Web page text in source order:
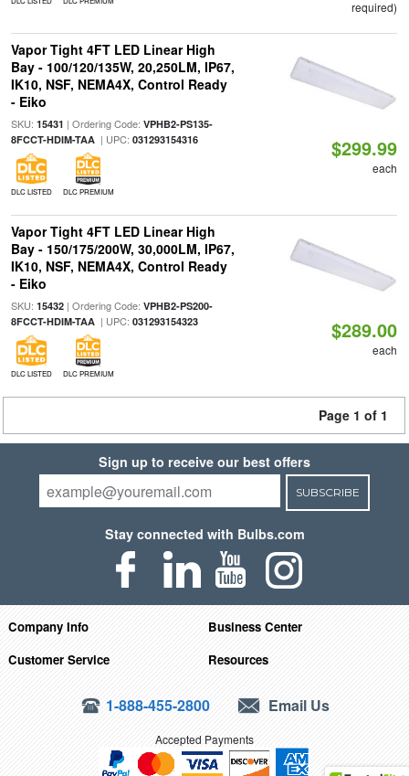
required)
Vapor Tight 4FT LED Linear High
Bay - 100/120/135W, 20,250LM, IP67,
IK10, NSF, NEMA4X, Control Ready
- Eiko
SKU: 15431 | Ordering Code: VPHB2-PS135-
8FCCT-HDIM-TAA| UPC: 031293154316
DLC LISTED DLC PREMIUM
$299.99
each
Vapor Tight 4FT LED Linear High
Bay - 150/175/200W, 30,000LM, IP67,
IK10, NSF, NEMA4X, Control Ready
- Eiko
SKU: 15432| Ordering Code: VPHB2-PS200-
8FCCT-HDIM-TAA| UPC: 031293154323
DLC LISTED DLC PREMIUM
$289.00
each
Page 1 of 1
Sign up to receive our best offers
SUBSCRIBE
Stay connected with Bulbs.com
Company Info
Business Center
Customer Service
Resources
1-888-455-2800 Email Us
Accepted Payments